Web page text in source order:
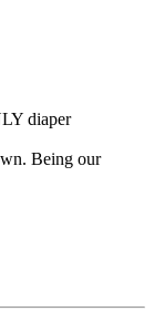
diaper
Being our